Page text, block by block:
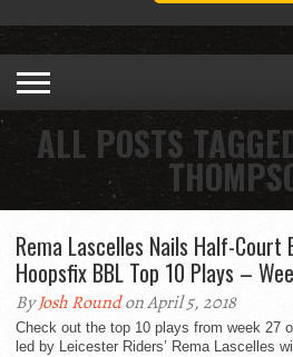
ALL POSTS
Rema Lascelles Nails Half-Court
Hoopsfix BBL Top 10 Plays –
ByJosh Roundon April 5, 2018
Check out the top 10 plays from week 27
led by Leicester Riders’ Rema Lascelles